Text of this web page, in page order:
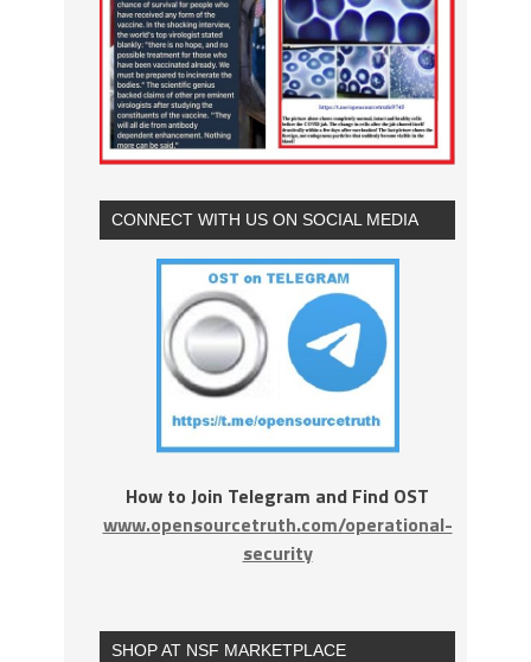
CONNECT WITH US ON SOCIAL MEDIA
How to Join Telegram and Find OST
www.opensourcetruth.com/operational-
security
SHOP AT NSF MARKETPLACE